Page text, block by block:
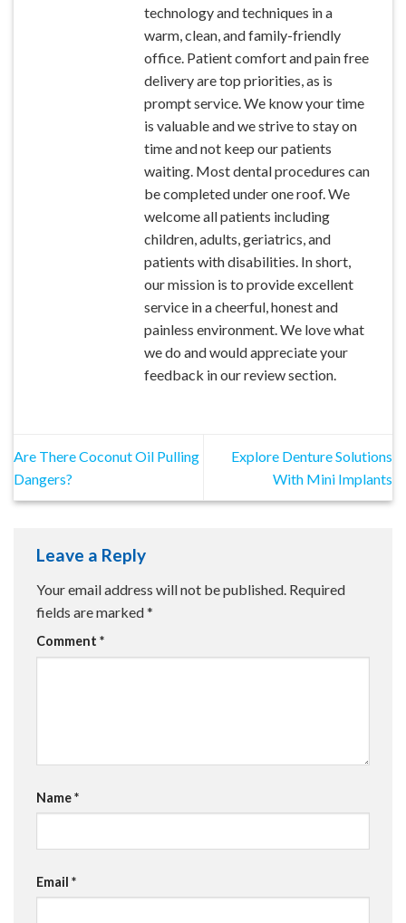
technology and techniques in a
warm, clean, and family-friendly
office. Patient comfort and pain free
delivery are top priorities, as is
prompt service. We know your time
is valuable and we strive to stay on
time and not keep our patients
waiting. Most dental procedures can
be completed under one roof. We
welcome all patients including
children, adults, geriatrics, and
patients with disabilities. In short,
our mission is to provide excellent
service in a cheerful, honest and
painless environment. We love what
we do and would appreciate your
feedback in our review section.
Are There Coconut Oil Pulling
Dangers?
Explore Denture Solutions
With Mini Implants
Leave a Reply
Your email address will not be published. Required
fields are marked*
Comment *
Name*
Email *